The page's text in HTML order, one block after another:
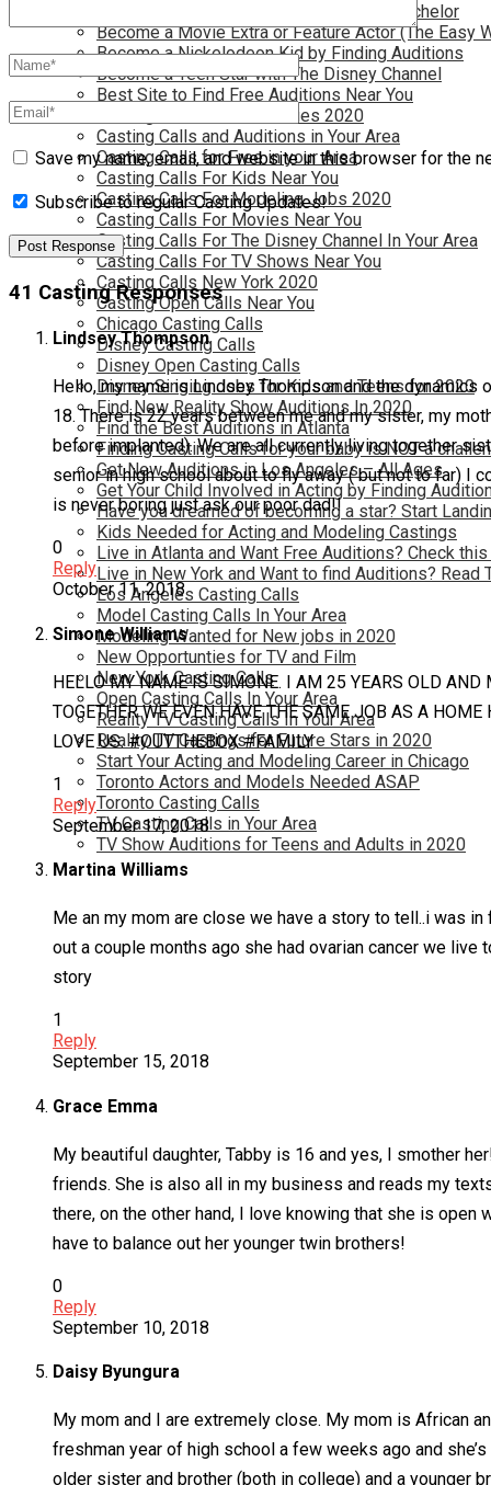
Auditions for Shows Like Survivor and Bachelor
Become a Movie Extra or Feature Actor (The Easy
Become a Nickelodeon Kid by Finding Auditions
Become a Teen Star with The Disney Channel
Best Site to Find Free Auditions Near You
Casting Call Jobs for Movies 2020
Casting Calls and Auditions in Your Area
Casting Calls for Free in your Area
Casting Calls For Kids Near You
Casting Calls For Modeling Jobs 2020
Casting Calls For Movies Near You
Casting Calls For The Disney Channel In Your Area
Casting Calls For TV Shows Near You
Casting Calls New York 2020
Casting Open Calls Near You
Chicago Casting Calls
Disney Casting Calls
Disney Open Casting Calls
Disney Singing Jobs for Kids and Teens for 2020
Find New Reality Show Auditions In 2020
Find the Best Auditions in Atlanta
Finding Casting Calls for your baby is NOT a
Get New Auditions in Los Angeles – All Ages
Get Your Child Involved in Acting by Finding
Have you dreamed of becoming a star? Start
Kids Needed for Acting and Modeling Castings
Live in Atlanta and Want Free Auditions? Check this
Live in New York and Want to find Auditions? Read
Los Angeles Casting Calls
Model Casting Calls In Your Area
Modeling Wanted for New jobs in 2020
New Opportunties for TV and Film
New York Casting Calls
Open Casting Calls In Your Area
Reality TV Casting Calls In Your Area
Reality TV Castings for Future Stars in 2020
Start Your Acting and Modeling Career in Chicago
Toronto Actors and Models Needed ASAP
Toronto Casting Calls
TV Casting Calls in Your Area
TV Show Auditions for Teens and Adults in 2020
Save my name, email, and website in this browser for the
Subscribe to regular Casting Updates!
41 Casting Responses
Lindsey Thompson
Hello, my name is Lindsey Thompson and the
18. There is 22 years between me and my sister, my
before implanted). We are all currently living together
senior in high school about to fly away ( but not to far) I
is never boring just ask our poor dad!!
0
Reply
October 11, 2018
Simone Williams
HELLO MY NAME IS SIMONE. I AM 25 YEARS OLD AND
TOGETHER WE EVEN HAVE THE SAME JOB AS A
LOVE US. #OUTTHEBOX #FAMILY
1
Reply
September 17, 2018
Martina Williams
Me an my mom are close we have a story to tell..i was
out a couple months ago she had ovarian cancer we
story
1
Reply
September 15, 2018
Grace Emma
My beautiful daughter, Tabby is 16 and yes, I smother
friends. She is also all in my business and reads my
there, on the other hand, I love knowing that she is
have to balance out her younger twin brothers!
0
Reply
September 10, 2018
Daisy Byungura
My mom and I are extremely close. My mom is African
freshman year of high school a few weeks ago and
older sister and brother (both in college) and a younger